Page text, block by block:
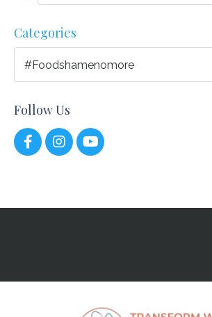
Categories
Follow Us